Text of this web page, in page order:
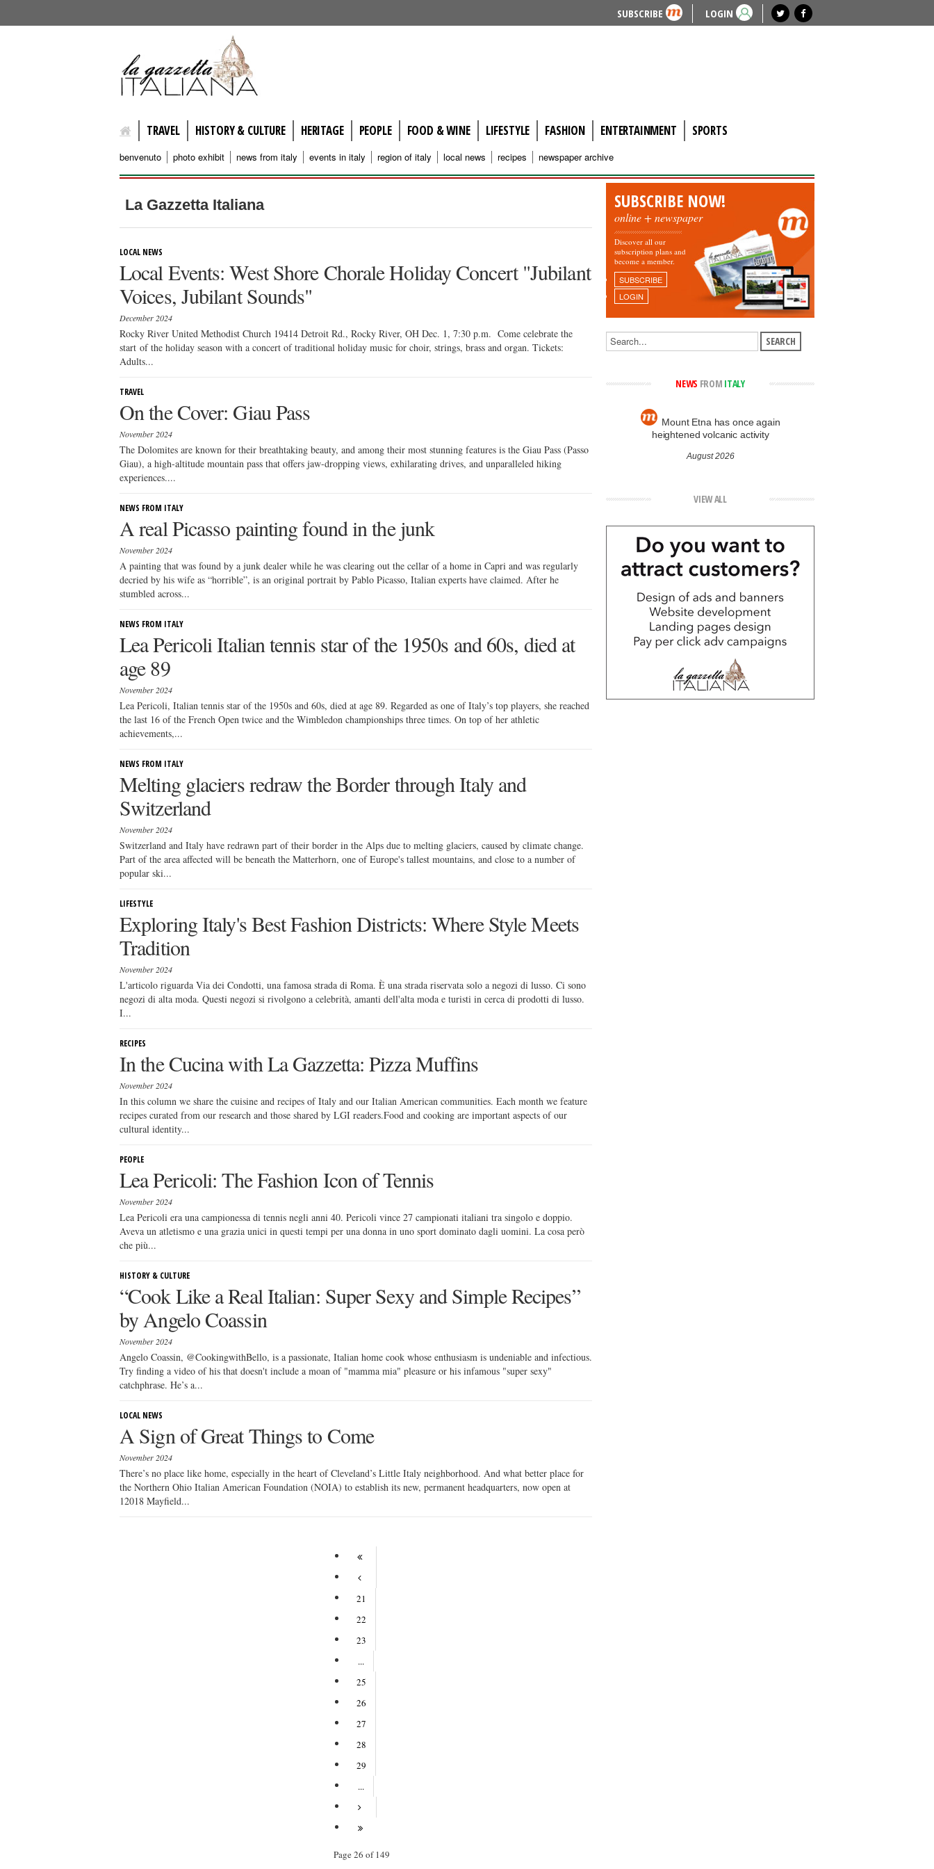
SUBSCRIBE LOGIN
lagazzettaitaliana.com
TRAVEL HISTORY & CULTURE HERITAGE PEOPLE FOOD & WINE LIFESTYLE FASHION ENTERTAINMENT SPORTS
benvenuto photo exhibit news from italy events in italy region of italy local news recipes newspaper archive
La Gazzetta Italiana
LOCAL NEWS
Local Events: West Shore Chorale Holiday Concert "Jubilant
Voices, Jubilant Sounds"
December 2024
Rocky River United Methodist Church 19414 Detroit Rd., Rocky River, OH Dec. 1, 7:30 p.m. Come celebrate the
start of the holiday season with a concert of traditional holiday music for choir, strings, brass and organ. Tickets:
Adults...
TRAVEL
On the Cover: Giau Pass
November 2024
The Dolomites are known for their breathtaking beauty, and among their most stunning features is the Giau Pass (Passo
Giau), a high-altitude mountain pass that offers jaw-dropping views, exhilarating drives, and unparalleled hiking
experiences....
NEWS FROM ITALY
A real Picasso painting found in the junk
November 2024
A painting that was found by a junk dealer while he was clearing out the cellar of a home in Capri and was regularly
decried by his wife as “horrible”, is an original portrait by Pablo Picasso, Italian experts have claimed. After he
stumbled across...
NEWS FROM ITALY
Lea Pericoli Italian tennis star of the 1950s and 60s, died at
age 89
November 2024
Lea Pericoli, Italian tennis star of the 1950s and 60s, died at age 89. Regarded as one of Italy’s top players, she reached
the last 16 of the French Open twice and the Wimbledon championships three times. On top of her athletic
achievements,...
NEWS FROM ITALY
Melting glaciers redraw the Border through Italy and
Switzerland
November 2024
Switzerland and Italy have redrawn part of their border in the Alps due to melting glaciers, caused by climate change.
Part of the area affected will be beneath the Matterhorn, one of Europe's tallest mountains, and close to a number of
popular ski...
LIFESTYLE
Exploring Italy's Best Fashion Districts: Where Style Meets
Tradition
November 2024
L'articolo riguarda Via dei Condotti, una famosa strada di Roma. È una strada riservata solo a negozi di lusso. Ci sono
negozi di alta moda. Questi negozi si rivolgono a celebrità, amanti dell'alta moda e turisti in cerca di prodotti di lusso.
I...
RECIPES
In the Cucina with La Gazzetta: Pizza Muffins
November 2024
In this column we share the cuisine and recipes of Italy and our Italian American communities. Each month we feature
recipes curated from our research and those shared by LGI readers.Food and cooking are important aspects of our
cultural identity...
PEOPLE
Lea Pericoli: The Fashion Icon of Tennis
November 2024
Lea Pericoli era una campionessa di tennis negli anni 40. Pericoli vince 27 campionati italiani tra singolo e doppio.
Aveva un atletismo e una grazia unici in questi tempi per una donna in uno sport dominato dagli uomini. La cosa però
che più...
HISTORY & CULTURE
“Cook Like a Real Italian: Super Sexy and Simple Recipes”
by Angelo Coassin
November 2024
Angelo Coassin, @CookingwithBello, is a passionate, Italian home cook whose enthusiasm is undeniable and infectious.
Try finding a video of his that doesn't include a moan of "mamma mia" pleasure or his infamous "super sexy"
catchphrase. He’s a...
LOCAL NEWS
A Sign of Great Things to Come
November 2024
There’s no place like home, especially in the heart of Cleveland’s Little Italy neighborhood. And what better place for
the Northern Ohio Italian American Foundation (NOIA) to establish its new, permanent headquarters, now open at
12018 Mayfield...
21
22
23
...
25
26
27
28
29
...
Page 26 of 149
SUBSCRIBE NOW!
online + newspaper
Discover all our
subscription plans and
become a member.
SUBSCRIBE
LOGIN
NEWS FROM ITALY
Mount Etna has once again
heightened volcanic activity
August 2026
VIEW ALL